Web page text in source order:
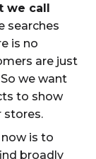
we call
searches
is no
are just
we want
to show
stores.
is to
broadly